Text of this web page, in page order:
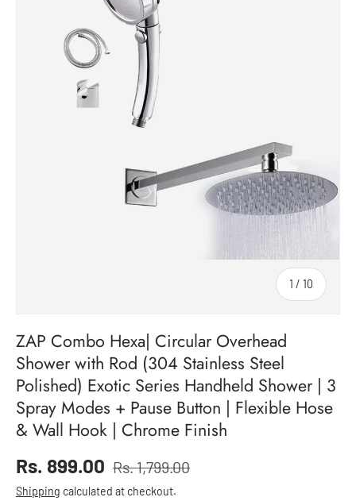
1 /
of
10
ZAP Combo Hexa| Circular Overhead
Shower with Rod (304 Stainless Steel
Polished) Exotic Series Handheld Shower | 3
Spray Modes + Pause Button | Flexible Hose
& Wall Hook | Chrome Finish
Sale price
Rs. 899.00
Regular price
Rs. 1,799.00
Shipping calculated at checkout.